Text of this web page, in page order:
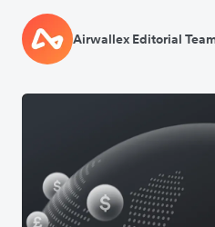
Airwallex Editorial